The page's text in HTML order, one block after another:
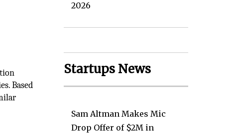
Based
2026
Startups News
Sam Altman Makes Mic
Drop Offer of $2M in